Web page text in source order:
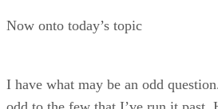
Now onto today’s topic
I have what may be an odd